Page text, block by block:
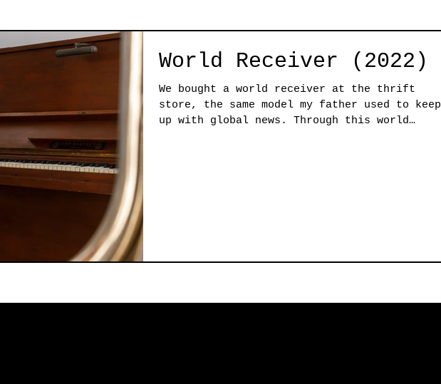
World Receiver (2022)
We bought a world receiver at the thrift
store, the same model my father used to keep
up with global news. Through this world